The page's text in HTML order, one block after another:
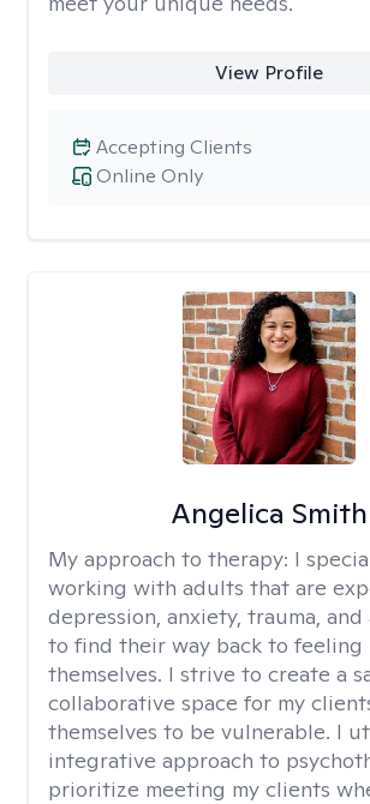
View Profile
Online Only
Accepting Clients
Angelica Smith
My approach to therapy: I
working with adults that are
depression, anxiety, trauma,
to find their way back to feeling
themselves. I strive to create a
collaborative space for my
themselves to be vulnerable. I
integrative approach to
prioritize meeting my clients